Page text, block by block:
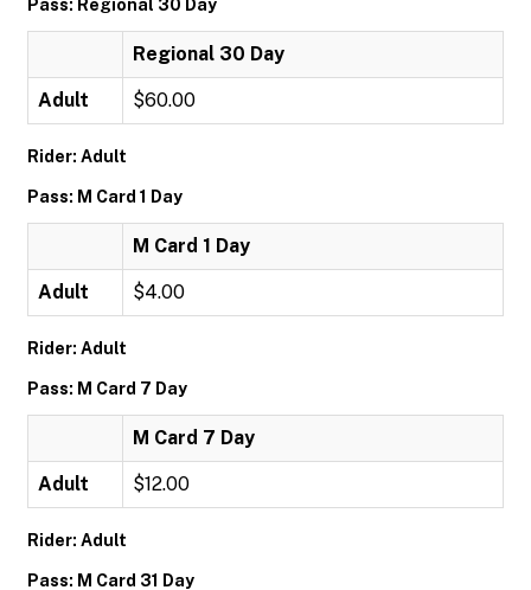
Pass: Regional 30 Day
Regional 30 Day
Adult $60.00
Rider: Adult
Pass: M Card 1 Day
M Card 1 Day
Adult $4.00
Rider: Adult
Pass: M Card 7 Day
M Card 7 Day
Adult $12.00
Rider: Adult
Pass: M Card 31 Day